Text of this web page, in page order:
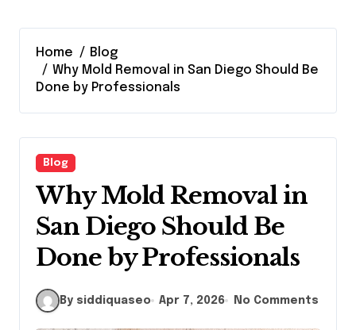
Home
Blog
Why Mold Removal in San Diego Should Be
Done by Professionals
Blog
Why Mold Removal in
San Diego Should Be
Done by Professionals
By siddiquaseo Apr 7, 2026 No Comments